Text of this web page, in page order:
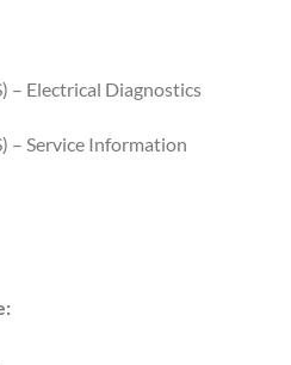
– Electrical Diagnostics
– Service Information